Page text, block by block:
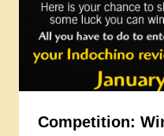
Competition: